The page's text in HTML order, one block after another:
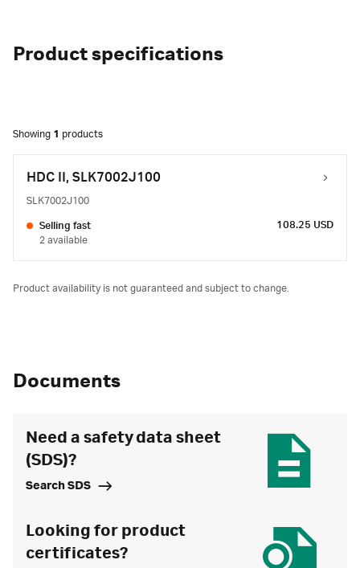
Product specifications
Showing 1 products
HDC II, SLK7002J100
SLK7002J100
Selling fast
2 available
108.25 USD
Product availability is not guaranteed and subject to change.
Documents
Need a safety data sheet
(SDS)?
Search SDS
Looking for product
certificates?